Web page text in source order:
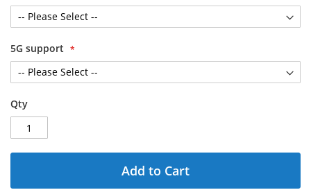
5G support
Qty
Add to Cart